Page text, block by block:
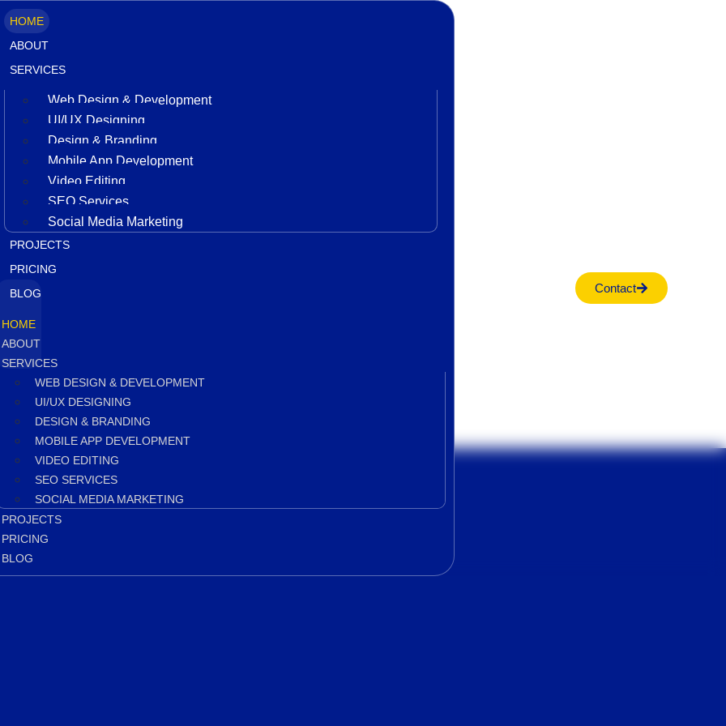
HOME
ABOUT
SERVICES
Web Design & Development
UI/UX Designing
Design & Branding
Mobile App Development
Video Editing
SEO Services
Social Media Marketing
PROJECTS
PRICING
BLOG
HOME
ABOUT
SERVICES
WEB DESIGN & DEVELOPMENT
UI/UX DESIGNING
DESIGN & BRANDING
MOBILE APP DEVELOPMENT
VIDEO EDITING
SEO SERVICES
SOCIAL MEDIA MARKETING
PROJECTS
PRICING
BLOG
Contact